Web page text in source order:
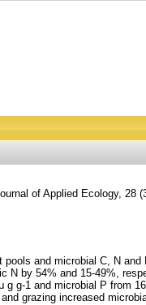
of Applied Ecology, 28
and microbial C, N
by 54% and 15-49%,
g-1 and microbial P from
grazing increased